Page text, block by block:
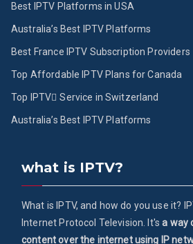
Best IPTV Platforms in USA
Australia’s Best IPTV Platforms
Best France IPTV Subscription Providers
Top Affordable IPTV Plans for Canada
Top IPTV ُService in Switzerland
Australia’s Best IPTV Platforms
what is IPTV?
What is IPTV, and how do you use it?
Internet Protocol Television. It'sa way
content over the internet using IP